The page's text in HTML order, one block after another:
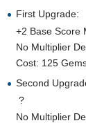
First Upgrade:
+2 Base Score
No Multiplier
Cost: 125
Second
?
No Multiplier